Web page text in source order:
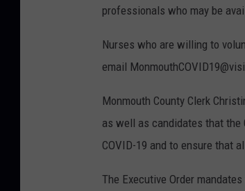
professionals who may be
Nurses who are willing to
email
Monmouth County Clerk
as well as candidates that the
COVID-19 and to ensure that
The Executive Order